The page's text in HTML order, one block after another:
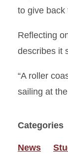
to give back
Reflecting
describes it
“A roller
sailing at
Categories
News